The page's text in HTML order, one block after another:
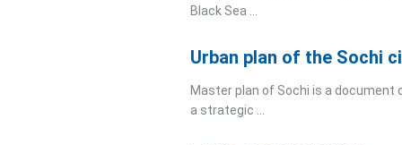
Black Sea ...
Urban plan of the Sochi
Master plan of Sochi is a document
a strategic ...